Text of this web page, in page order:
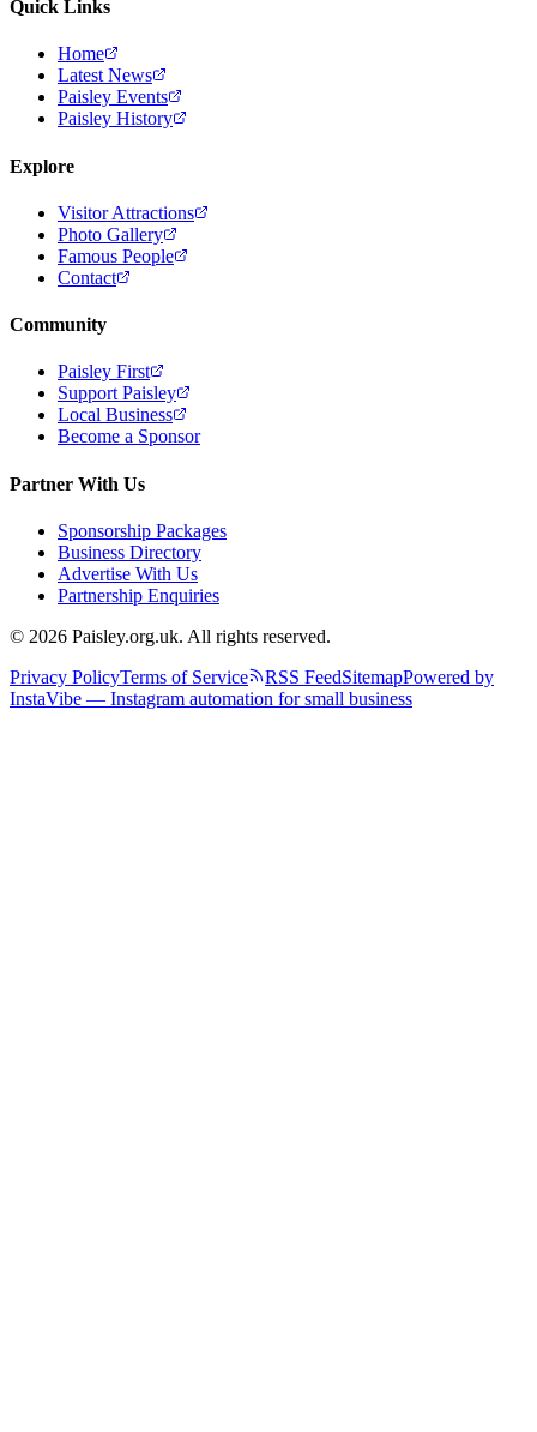
Quick Links
Home
Latest News
Paisley Events
Paisley History
Explore
Visitor Attractions
Photo Gallery
Famous People
Contact
Community
Paisley First
Support Paisley
Local Business
Become a Sponsor
Partner With Us
Sponsorship Packages
Business Directory
Advertise With Us
Partnership Enquiries
© 2026 Paisley.org.uk. All rights reserved.
Privacy PolicyTerms of Service RSS FeedSitemapPowered by
InstaVibe — Instagram automation for small business